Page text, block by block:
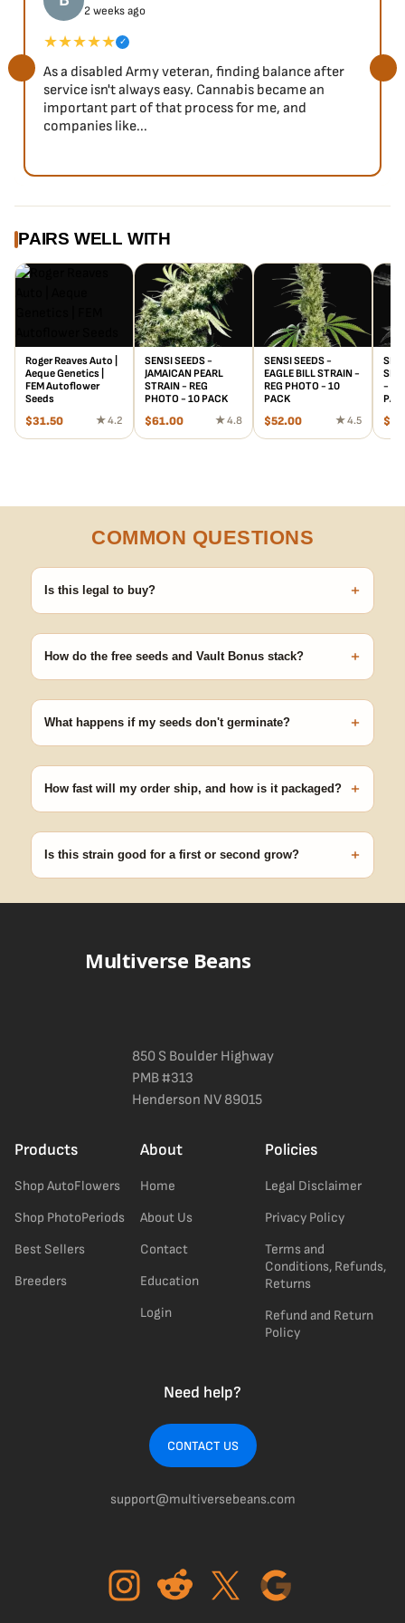
2 weeks ago
★★★★★ ✓
As a disabled Army veteran, finding balance after
service isn't always easy. Cannabis became an
important part of that process for me, and
companies like...
PAIRS WELL WITH
Roger Reaves Auto |
Aeque Genetics |
FEM Autoflower
Seeds
$31.50 ★ 4.2
SENSI SEEDS -
JAMAICAN PEARL
STRAIN - REG
PHOTO - 10 PACK
$61.00 ★ 4.8
SENSI SEEDS -
EAGLE BILL STRAIN -
REG PHOTO - 10
PACK
$52.00 ★ 4.5
-
$
COMMON QUESTIONS
Is this legal to buy? +
germinating.
How do the free seeds and Vault Bonus stack? +
no code needed.
What happens if my seeds don't germinate? +
pop.
How fast will my order ship, and how is it packaged? +
Is this strain good for a first or second grow? +
a confident pick for newer growers. Difficulty details appear in
Multiverse Beans
850 S Boulder Highway
PMB #313
Henderson NV 89015
Products
Shop AutoFlowers
Shop PhotoPeriods
Best Sellers
Breeders
About
Home
About Us
Contact
Education
Login
Policies
Legal Disclaimer
Privacy Policy
Terms and
Conditions, Refunds,
Returns
Refund and Return
Policy
Need help?
CONTACT US
support@multiversebeans.com